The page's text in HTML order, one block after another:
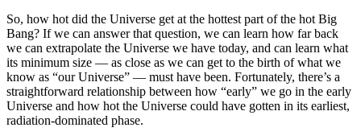
So, how hot did the Universe get at the hottest part of the hot Big
Bang? If we can answer that question, we can learn how far back
we can extrapolate the Universe we have today, and can learn what
its minimum size — as close as we can get to the birth of what we
know as “our Universe” — must have been. Fortunately, there’s a
straightforward relationship between how “early” we go in the early
Universe and how hot the Universe could have gotten in its earliest,
radiation-dominated phase.